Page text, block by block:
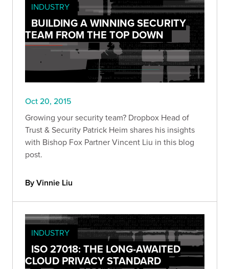
INDUSTRY
BUILDING A WINNING SECURITY
TEAM FROM THE TOP DOWN
Oct 20, 2015
Growing your security team? Dropbox Head of
Trust & Security Patrick Heim shares his insights
with Bishop Fox Partner Vincent Liu in this blog
post.
By Vinnie Liu
INDUSTRY
ISO 27018: THE LONG-AWAITED
CLOUD PRIVACY STANDARD